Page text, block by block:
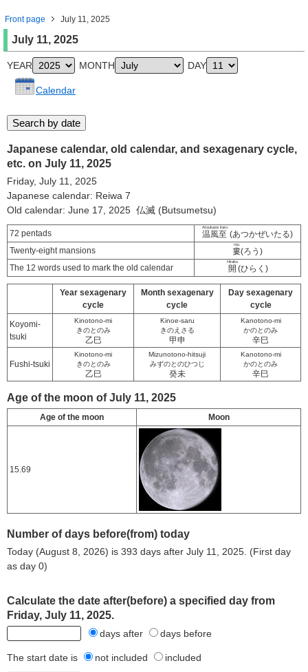
Front page July 11, 2025
July 11, 2025
YEAR MONTH DAY
Calendar
Japanese calendar, old calendar, and sexagenary cycle,
etc. on July 11, 2025
Friday, July 11, 2025
Japanese calendar: Reiwa 7
Old calendar: June 17, 2025 仏滅 (Butsumetsu)
72 pentads 温風至
Atsukaze itaru
(あつかぜいたる)
Twenty-eight mansions
婁
rou
(ろう)
The 12 words used to mark the old calendar
開
Hiraku
(ひらく)
Year sexagenary
cycle
Month sexagenary
cycle
Day sexagenary
cycle
Koyomi-
tsuki
Kinotono-mi
きのとのみ
乙巳
Kinoe-saru
きのえさる
甲申
Kanotono-mi
かのとのみ
辛巳
Fushi-tsuki
Kinotono-mi
きのとのみ
乙巳
Mizunotono-hitsuji
みずのとのひつじ
癸未
Kanotono-mi
かのとのみ
辛巳
Age of the moon of July 11, 2025
Age of the moon Moon
15.69
Number of days before(from) today
Today (August 8, 2026) is 393 days after July 11, 2025. (First day
as day 0)
Calculate the date after(before) a specified day from
Friday, July 11, 2025.
days after days before
The start date is not included included